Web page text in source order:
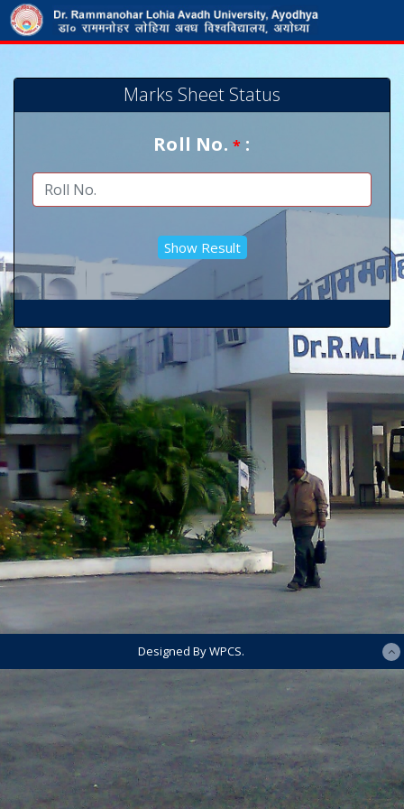
Marks Sheet Status
Roll No.* :
Designed By WPCS.